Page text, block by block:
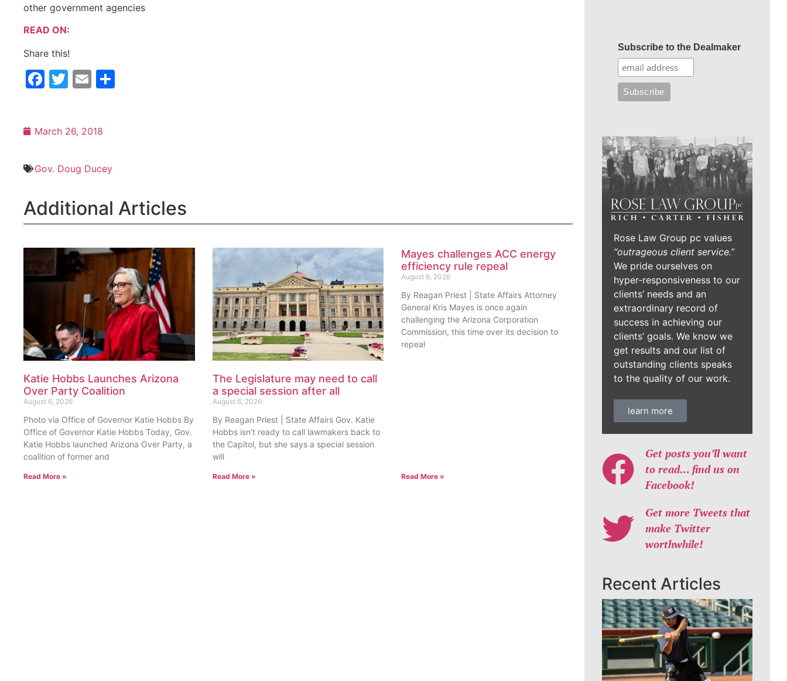
other government agencies
READ ON:
Share this!
Facebook
Twitter
Email
March 26, 2018
Gov. Doug Ducey
Additional Articles
Katie Hobbs Launches Arizona
Over Party Coalition
August 6, 2026
Photo via Office of Governor Katie Hobbs By
Office of Governor Katie Hobbs Today, Gov.
Katie Hobbs launched Arizona Over Party, a
coalition of former and
Read More »
The Legislature may need to call
a special session after all
August 6, 2026
By Reagan Priest | State Affairs Gov. Katie
Hobbs isn’t ready to call lawmakers back to
the Capitol, but she says a special session
will
Read More »
Mayes challenges ACC energy
efficiency rule repeal
August 6, 2026
By Reagan Priest | State Affairs Attorney
General Kris Mayes is once again
challenging the Arizona Corporation
Commission, this time over its decision to
repeal
Read More »
Subscribe to the Dealmaker
Rose Law Group pc values
“outrageous client service.”
We pride ourselves on
hyper-responsiveness to our
clients’ needs and an
extraordinary record of
success in achieving our
clients’ goals. We know we
get results and our list of
outstanding clients speaks
to the quality of our work.
learn more
Get posts you’ll want
to read… find us on
Facebook!
Get more Tweets that
make Twitter
worthwhile!
Recent Articles